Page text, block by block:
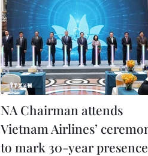
NA Chairman attends
Vietnam Airlines’
to mark 30-year